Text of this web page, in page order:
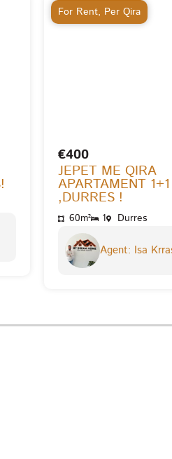
For Rent, Per Qira
€400
JEPET ME QIRA
APARTAMENT
,DURRES !
60m² 1 Durres
Agent: Isa